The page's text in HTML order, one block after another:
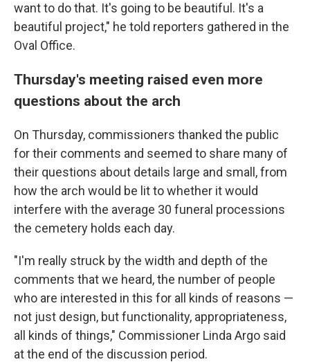
want to do that. It's going to be beautiful. It's a
beautiful project," he told reporters gathered in the
Oval Office.
Thursday's meeting raised even more
questions about the arch
On Thursday, commissioners thanked the public
for their comments and seemed to share many of
their questions about details large and small, from
how the arch would be lit to whether it would
interfere with the average 30 funeral processions
the cemetery holds each day.
"I'm really struck by the width and depth of the
comments that we heard, the number of people
who are interested in this for all kinds of reasons —
not just design, but functionality, appropriateness,
all kinds of things," Commissioner Linda Argo said
at the end of the discussion period.